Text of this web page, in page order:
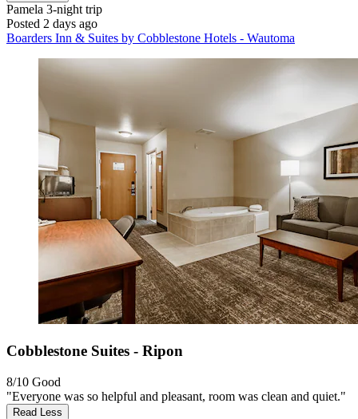
Pamela 3-night trip
Posted 2 days ago
Boarders Inn & Suites by Cobblestone Hotels - Wautoma
Cobblestone Suites - Ripon
8/10 Good
"Everyone was so helpful and pleasant, room was clean and quiet."
Read Less